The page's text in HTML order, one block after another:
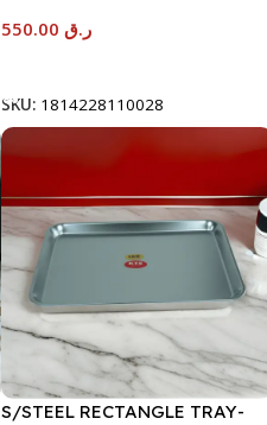
ر.ق
SKU: 1814228110028
S/STEEL RECTANGLE TRAY-